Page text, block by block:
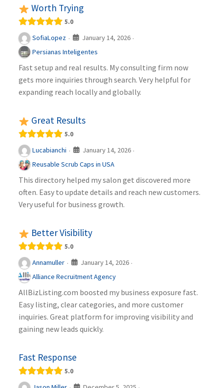
Worth Trying
5.0
SofiaLopez · January 14, 2026 ·
Persianas Inteligentes
Fast setup and real results. My consulting firm now
gets more inquiries through search. Very helpful for
expanding reach locally and globally.
Great Results
5.0
Lucabianchi · January 14, 2026 ·
Reusable Scrub Caps in USA
This directory helped my salon get discovered more
often. Easy to update details and reach new customers.
Very useful for business growth.
Better Visibility
5.0
Annamuller · January 14, 2026 ·
Alliance Recruitment Agency
AllBizListing.com boosted my business exposure fast.
Easy listing, clear categories, and more customer
inquiries. Great platform for improving visibility and
gaining new leads quickly.
Fast Response
5.0